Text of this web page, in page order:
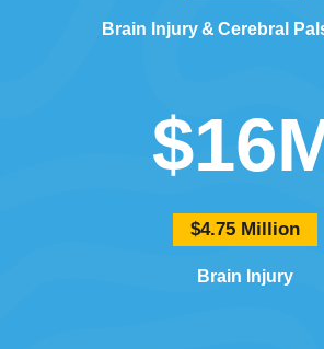
Brain Injury Cerebral
$4.75 Million
Brain Injury